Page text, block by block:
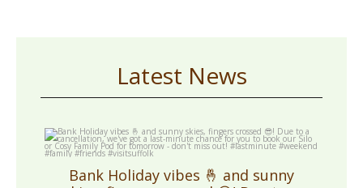
Latest News
cosycampingsuffolk
Bank Holiday vibes 🤞 and sunny